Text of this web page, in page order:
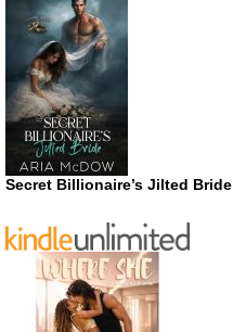
Secret Billionaire’s Jilted Bride